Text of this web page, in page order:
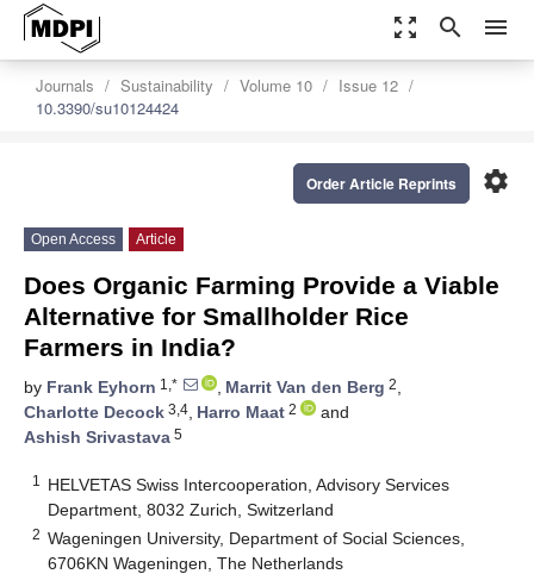
zoom_out_map search menu
Journals Sustainability Volume 10
Issue 12
10.3390/su10124424
settings
Order Article Reprints
Open Access Article
Does Organic Farming Provide a Viable
Alternative for Smallholder Rice
Farmers in India?
by Frank Eyhorn 1,* , Marrit Van den Berg 2,
Charlotte Decock 3,4, Harro Maat 2
and
Ashish Srivastava 5
1
HELVETAS Swiss Intercooperation, Advisory Services
Department, 8032 Zurich, Switzerland
2 Wageningen University, Department of Social Sciences,
6706KN Wageningen, The Netherlands